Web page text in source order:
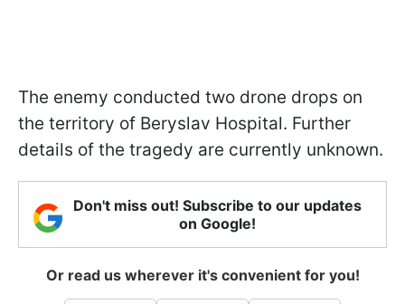
The enemy conducted two drone drops on
the territory of Beryslav Hospital. Further
details of the tragedy are currently unknown.
Don't miss out! Subscribe to our updates
on Google!
Or read us wherever it's convenient for you!